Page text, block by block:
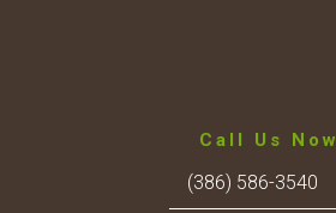
Call Us Now
(386) 586-3540